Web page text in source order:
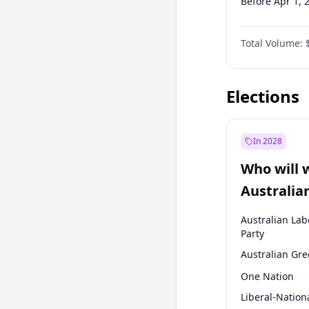
Before Jul 1,
Before Oct 1,
Before Jan 1,
Total Volume:
Elections
In 2028
Who will
election?
Australian
Party
Australian
One Nation
Liberal-